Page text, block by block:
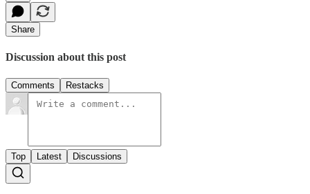
Share
Discussion about this post
Comments Restacks
Top Latest Discussions